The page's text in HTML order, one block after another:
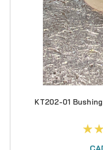
KT202-01